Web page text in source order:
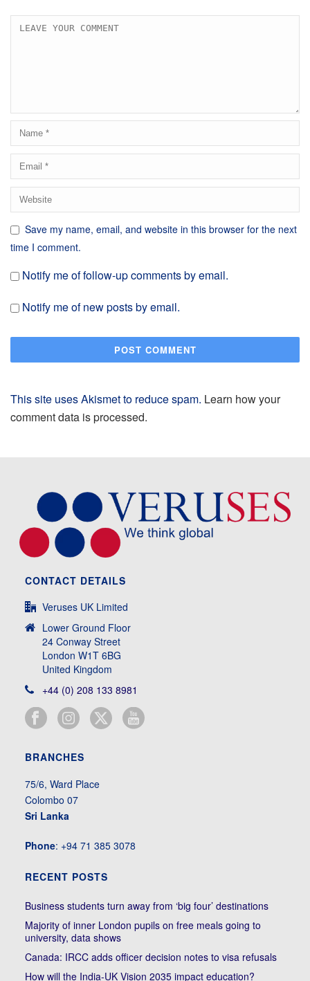
Save my name, email, and website in this browser for the next
time I comment.
Notify me of follow-up comments by email.
Notify me of new posts by email.
This site uses Akismet to reduce spam. Learn how your
comment data is processed.
CONTACT DETAILS
Veruses UK Limited
Lower Ground Floor
24 Conway Street
London W1T 6BG
United Kingdom
+44 (0) 208 133 8981
BRANCHES
75/6, Ward Place
Colombo 07
Sri Lanka
Phone: +94 71 385 3078
RECENT POSTS
Business students turn away from ‘big four’ destinations
Majority of inner London pupils on free meals going to
university, data shows
Canada: IRCC adds officer decision notes to visa refusals
How will the India-UK Vision 2035 impact education?